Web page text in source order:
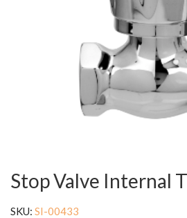
Stop Valve Internal
SKU: SI-00433